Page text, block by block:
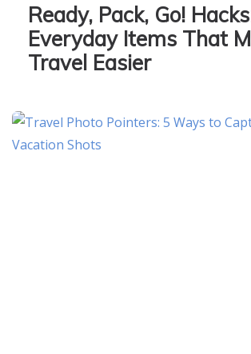
Ready, Pack, Go!
Everyday Items That
Travel Easier